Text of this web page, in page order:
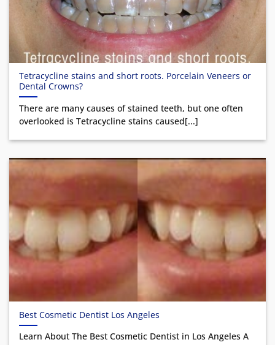
Tetracycline stains and short roots. Porcelain Veneers or
Dental Crowns?
There are many causes of stained teeth, but one often
overlooked is Tetracycline stains caused[...]
Best Cosmetic Dentist Los Angeles
Learn About The Best Cosmetic Dentist in Los Angeles A